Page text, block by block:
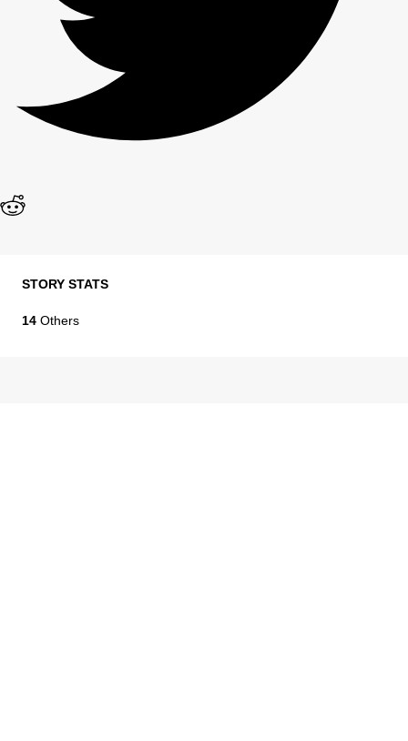
STORY STATS
14 Others